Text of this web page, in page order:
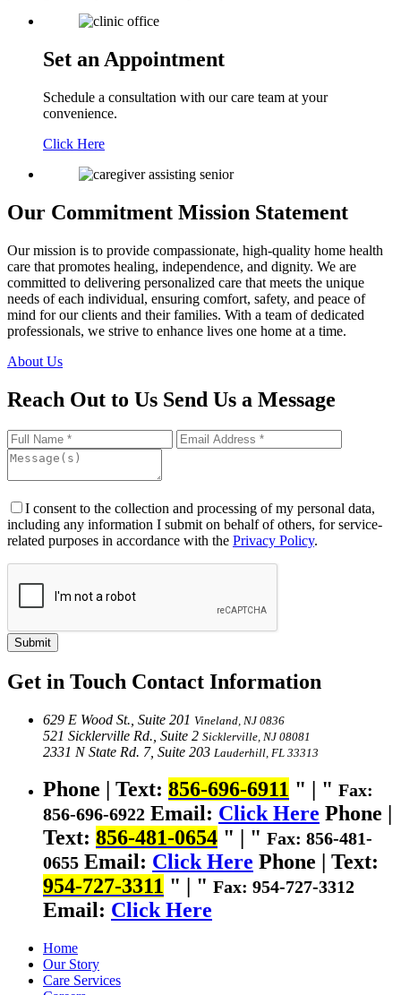
Set an Appointment
Schedule a consultation with our care team at your
convenience.
Click Here
Our Commitment Mission Statement
Our mission is to provide compassionate, high-quality home health
care that promotes healing, independence, and dignity. We are
committed to delivering personalized care that meets the unique
needs of each individual, ensuring comfort, safety, and peace of
mind for our clients and their families. With a team of dedicated
professionals, we strive to enhance lives one home at a time.
About Us
Reach Out to Us Send Us a Message
I consent to the collection and processing of my personal data,
including any information I submit on behalf of others, for service-
related purposes in accordance with the Privacy Policy.
Submit
Get in Touch Contact Information
629 E Wood St., Suite 201 Vineland, NJ 0836
521 Sicklerville Rd., Suite 2 Sicklerville, NJ 08081
2331 N State Rd. 7, Suite 203 Lauderhill, FL 33313
Phone | Text: 856-696-6911
Fax:
856-696-6922 Email: Click Here Phone |
Text: 856-481-0654
Fax: 856-481-
0655 Email: Click Here Phone | Text:
954-727-3311
Fax: 954-727-3312
Email: Click Here
Home
Our Story
Care Services